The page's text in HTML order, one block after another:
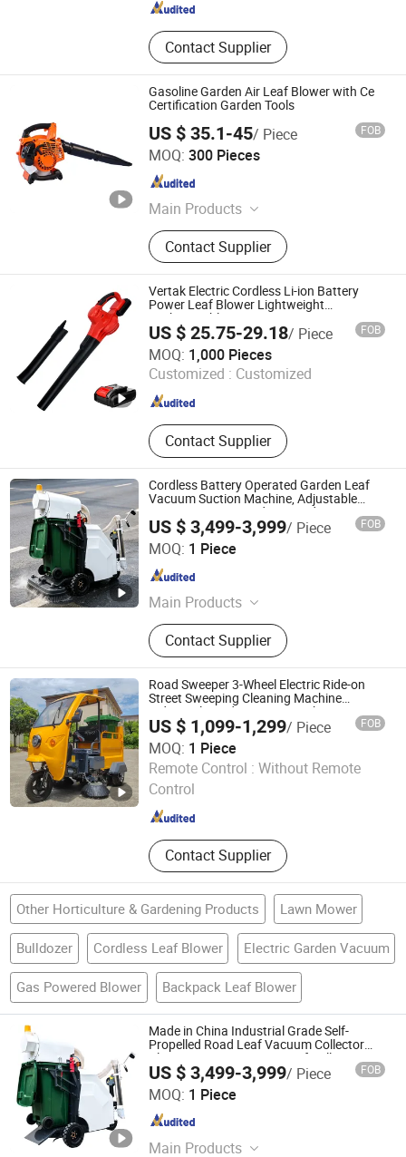
Contact Supplier
Gasoline Garden Air Leaf Blower with Ce
Certification Garden Tools
US $ 35.1-45/ Piece FOB
MOQ: 300 Pieces
Main Products
Vinyl/Lvt/Looselay/Dry Back/WPC
Vinyl Floor, Engineered
Wood/Hardwood Flooring/Wooden
Floor, Spc Flooring/ABA Rigid Spc/
Wood Spc Flooring, WPC
Decking/Wall Panel/Wall Cladding,
Interior Door/Exterior Door/Fire
Rated Door, Bamboo Floor/Laminate
Floor/Parquet Floor, HDF Moulded
Door/Wooden Door/Kitchen Cabinet,
Cordless Drill, Angle Grinder, Electric
Mixer
Contact Supplier
Kangton Industry, Inc.
Shanghai , China
Vertak Electric Cordless Li-ion Battery
Power Leaf Blower Lightweight
Rechargeable Dust
US $ 25.75-29.18/ Piece FOB
MOQ: 1,000 Pieces
Customized : Customized
Contact Supplier
Ningbo Vertak Mechanical & Electronic Co., Ltd.
Zhejiang , China Since 2025
Cordless Battery Operated Garden Leaf
Vacuum Suction Machine, Adjustable
Easy Operation Outdoor Landscape
Pathway Yard Leaf Picker Blower
Collector
US $ 3,499-3,999/ Piece FOB
MOQ: 1 Piece
Main Products
Mini Excavator, Electric Forklift, Skid
Steer Loader, Road Roller, Tractor,
Road Sweeper, Leaf Vacuum
Contact Supplier
Hangzhou Gaohong Engineering Machinery Co., Ltd.
Zhejiang , China
Road Sweeper 3-Wheel Electric Ride-on
Street Sweeping Cleaning Machine
Industrial Road Sweeper Machine Street
Sweeper Cleaning Vehicle
US $ 1,099-1,299/ Piece FOB
MOQ: 1 Piece
Remote Control : Without Remote
Control
Contact Supplier
Hangzhou Gaohong Engineering Machinery Co., Ltd.
Zhejiang , China
Other Horticulture & Gardening Products Lawn Mower
Bulldozer Cordless Leaf Blower Electric Garden Vacuum
Gas Powered Blower Backpack Leaf Blower
Made in China Industrial Grade Self-
Propelled Road Leaf Vacuum Collector
Cleaner Easy Operation Leaf Collector at
Great Price
US $ 3,499-3,999/ Piece FOB
MOQ: 1 Piece
Main Products
Hangzhou Gaohong Engineering Machinery Co., Ltd.
Zhejiang , China